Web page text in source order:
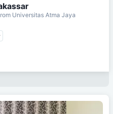
Universitas Atma Jaya